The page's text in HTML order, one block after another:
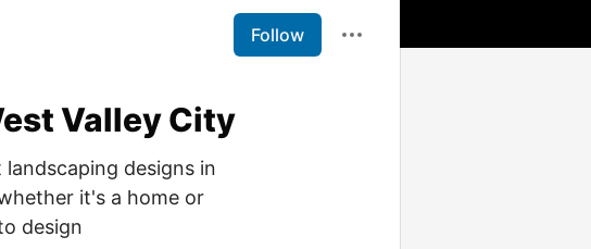
Follow
Valley City
designs in
it's a home or
design